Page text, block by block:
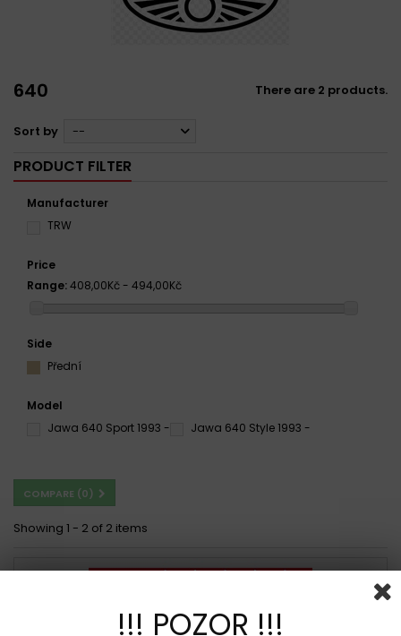
640 There are 2 products.
Sort by --
PRODUCT FILTER
Manufacturer
TRW
Price
Range:408,00Kč - 494,00Kč
Side
Přední
Model
Jawa 640 Sport 1993 -
Jawa 640 Style 1993 -
COMPARE (0)
Showing 1 - 2 of 2 items
!!! POZOR !!!